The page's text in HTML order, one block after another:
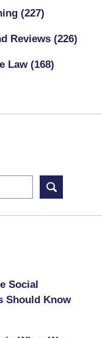
(227)
Reviews (226)
Law (168)
Social
Should Know